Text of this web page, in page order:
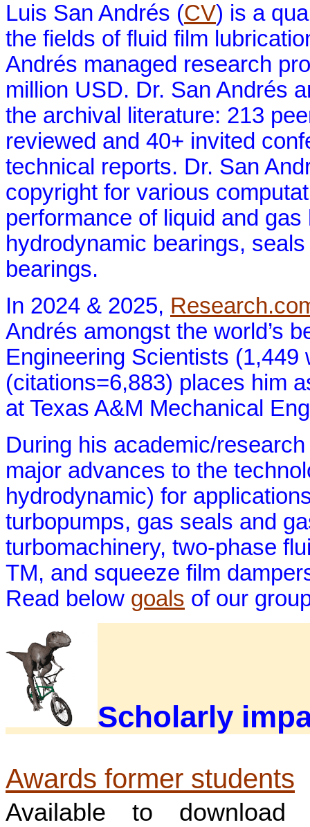
Luis San Andrés (CV) is a
the fields of fluid film
Andrés managed research
million USD. Dr. San Andrés
the archival literature: 213
reviewed and 40+ invited
technical reports. Dr. San
copyright for various
performance of liquid and
hydrodynamic bearings,
bearings.
In 2024 & 2025,
Andrés amongst the world’s
Engineering Scientists
(citations=6,883) places him
at Texas A&M Mechanical
During his academic/
major advances to the
hydrodynamic) for
turbopumps, gas seals and
turbomachinery, two-phase
TM, and squeeze film
Read below goals of our
Scholarly
Awards former students
Available to